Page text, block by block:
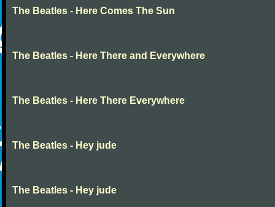
The Beatles - Here Comes The Sun
The Beatles - Here There and Everywhere
The Beatles - Here There Everywhere
The Beatles - Hey jude
The Beatles - Hey jude